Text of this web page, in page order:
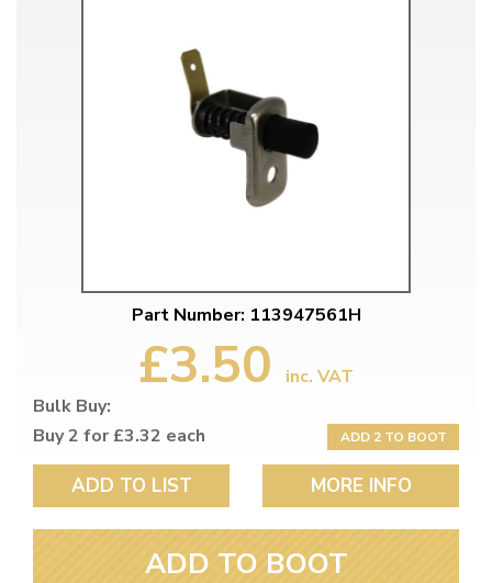
Part Number: 113947561H
£3.50
inc. VAT
Bulk Buy:
Buy 2 for £3.32 each
ADD 2 TO BOOT
ADD TO LIST MORE INFO
ADD TO BOOT